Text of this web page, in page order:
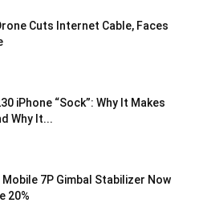
Cuts Internet Cable, Faces
iPhone “Sock”: Why It Makes
Why It...
Mobile 7P Gimbal Stabilizer Now
20%